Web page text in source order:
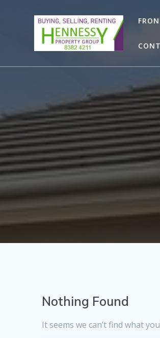
Nothing Found
It seems we can’t find what